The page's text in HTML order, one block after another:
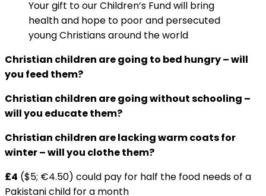
Your gift to our Children’s Fund will bring
health and hope to poor and persecuted
young Christians around the world
Christian children are going to bed hungry ­– will
you feed them?
Christian children are going without schooling –
will you educate them?
Christian children are lacking warm coats for
winter – will you clothe them?
£4 ($5; €4.50) could pay for half the food needs of a
Pakistani child for a month